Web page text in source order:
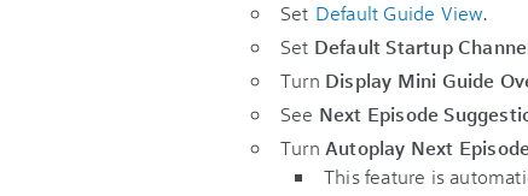
Set Default Guide View.
Set Default Startup
Turn Display Mini Guide
See Next Episode
Turn Autoplay Next Episode
This feature is